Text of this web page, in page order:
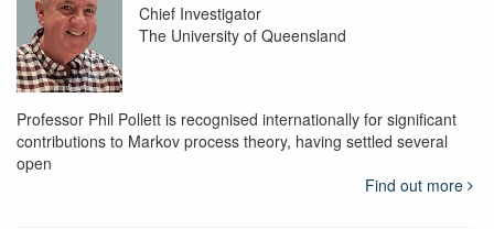
Chief Investigator
The University of Queensland
Professor Phil Pollett is recognised internationally for significant
contributions to Markov process theory, having settled several
open
Find out more